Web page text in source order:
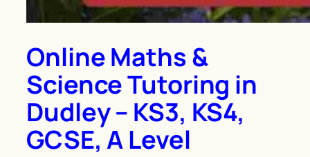
Online Maths &
Science Tutoring in
Dudley – KS3, KS4,
GCSE, A Level